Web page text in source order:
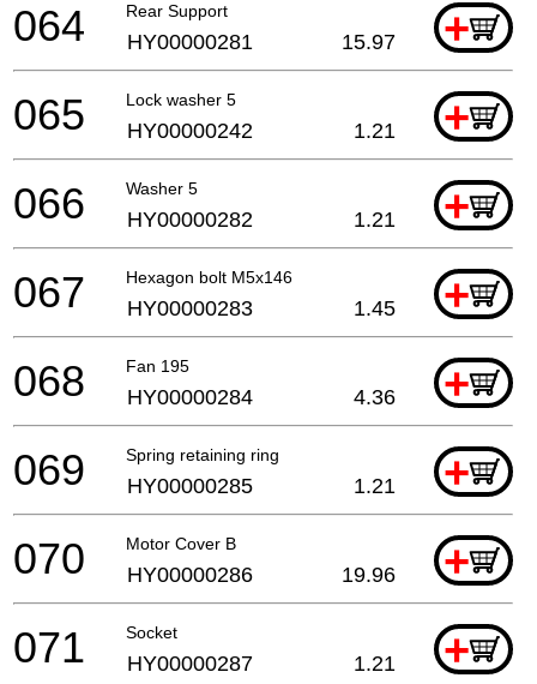
Rear Support +
064 HY00000281 15.97
Lock washer 5 +
065 HY00000242 1.21
Washer 5 +
066 HY00000282 1.21
Hexagon bolt M5x146 +
067 HY00000283 1.45
Fan 195 +
068 HY00000284 4.36
Spring retaining ring +
069 HY00000285 1.21
Motor Cover B +
070 HY00000286 19.96
Socket +
071 HY00000287 1.21